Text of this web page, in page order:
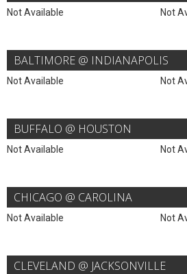
Not Available Not
BALTIMORE @ INDIANAPOLIS
Not Available Not
BUFFALO @ HOUSTON
Not Available Not
CHICAGO @ CAROLINA
Not Available Not
CLEVELAND @ JACKSONVILLE